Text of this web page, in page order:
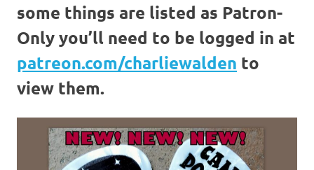
some things are listed as Patron-
Only you’ll need to be logged in at
patreon.com/charliewalden to
view them.